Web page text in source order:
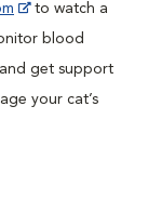
to watch a
blood
get support
your cat’s